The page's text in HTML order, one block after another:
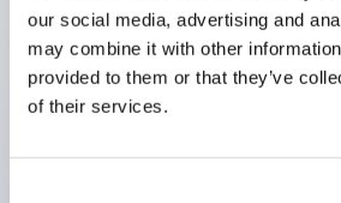
our social media, advertising and
may combine it with other
provided to them or that they’ve
of their services.
(European) standards. CCC
(excluding indicator lights).
Can be easily changed to